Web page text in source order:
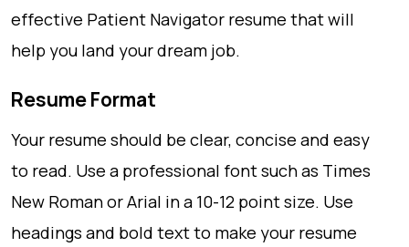
effective Patient Navigator resume that will
help you land your dream job.
Resume Format
Your resume should be clear, concise and easy
to read. Use a professional font such as Times
New Roman or Arial in a 10-12 point size. Use
headings and bold text to make your resume